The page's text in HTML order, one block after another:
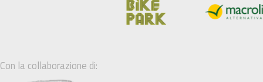
Con la collaborazione di: